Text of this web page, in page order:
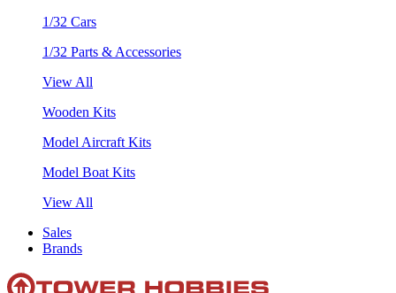
1/32 Cars
1/32 Parts & Accessories
View All
Wooden Kits
Model Aircraft Kits
Model Boat Kits
View All
Sales
Brands